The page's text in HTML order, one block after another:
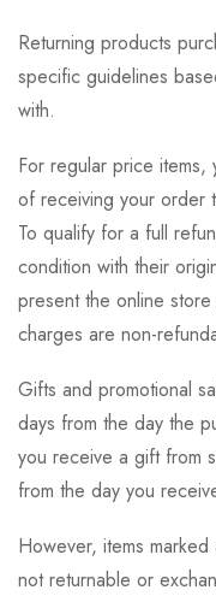
Returning products
specific guidelines
with.
For regular price
of receiving your order
To qualify for a full
condition with their
present the online
charges are non-
Gifts and promotional
days from the day the
you receive a gift from
from the day you
However, items
not returnable or